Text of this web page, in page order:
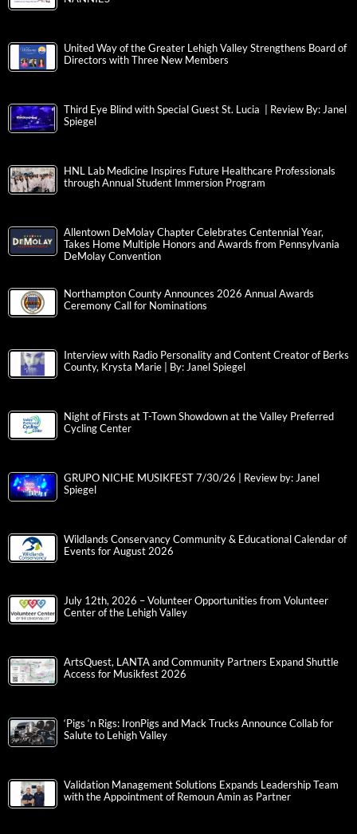
United Way of the Greater Lehigh Valley Strengthens Board of
Directors with Three New Members
Third Eye Blind with Special Guest St. Lucia | Review By: Janel
Spiegel
HNL Lab Medicine Inspires Future Healthcare Professionals
through Annual Student Immersion Program
Allentown DeMolay Chapter Celebrates Centennial Year,
Takes Home Multiple Honors and Awards from Pennsylvania
DeMolay Convention
Northampton County Announces 2026 Annual Awards
Ceremony Call for Nominations
Interview with Radio Personality and Content Creator of Berks
County, Krysta Marie | By: Janel Spiegel
Night of Firsts at T-Town Showdown at the Valley Preferred
Cycling Center
GRUPO NICHE MUSIKFEST 7/30/26 | Review by: Janel
Spiegel
Wildlands Conservancy Community & Educational Calendar of
Events for August 2026
July 12th, 2026 – Volunteer Opportunities from Volunteer
Center of the Lehigh Valley
ArtsQuest, LANTA and Community Partners Expand Shuttle
Access for Musikfest 2026
‘Pigs ‘n Rigs: IronPigs and Mack Trucks Announce Collab for
Salute to Lehigh Valley
Validation Management Solutions Expands Leadership Team
with the Appointment of Remoun Amin as Partner